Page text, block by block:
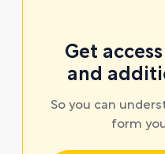
Get
and
So you can
form